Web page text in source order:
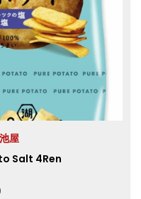
屋
Salt 4Ren